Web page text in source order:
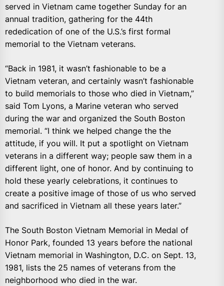
served in Vietnam came together Sunday for an
annual tradition, gathering for the 44th
rededication of one of the U.S.’s first formal
memorial to the Vietnam veterans.
“Back in 1981, it wasn’t fashionable to be a
Vietnam veteran, and certainly wasn’t fashionable
to build memorials to those who died in Vietnam,”
said Tom Lyons, a Marine veteran who served
during the war and organized the South Boston
memorial. “I think we helped change the the
attitude, if you will. It put a spotlight on Vietnam
veterans in a different way; people saw them in a
different light, one of honor. And by continuing to
hold these yearly celebrations, it continues to
create a positive image of those of us who served
and sacrificed in Vietnam all these years later.”
The South Boston Vietnam Memorial in Medal of
Honor Park, founded 13 years before the national
Vietnam memorial in Washington, D.C. on Sept. 13,
1981, lists the 25 names of veterans from the
neighborhood who died in the war.